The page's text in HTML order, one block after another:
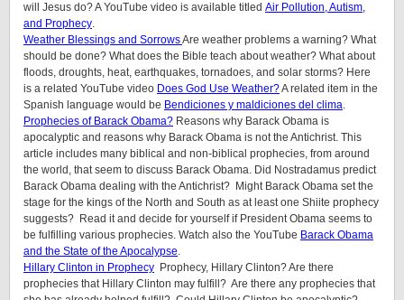
will Jesus do? A YouTube video is available titled Air Pollution, Autism,
and Prophecy.
Weather Blessings and SorrowsAre weather problems a warning? What
should be done? What does the Bible teach about weather? What about
floods, droughts, heat, earthquakes, tornadoes, and solar storms? Here
is a related YouTube video Does God Use Weather?A related item in the
Spanish language would be Bendiciones y maldiciones del clima.
Prophecies of Barack Obama? Reasons why Barack Obama is
apocalyptic and reasons why Barack Obama is not the Antichrist. This
article includes many biblical and non-biblical prophecies, from around
the world, that seem to discuss Barack Obama. Did Nostradamus predict
Barack Obama dealing with the Antichrist? Might Barack Obama set the
stage for the kings of the North and South as at least one Shiite prophecy
suggests? Read it and decide for yourself if President Obama seems to
be fulfilling various prophecies. Watch also the YouTube Barack Obama
and the State of the Apocalypse.
Hillary Clinton in Prophecy Prophecy, Hillary Clinton? Are there
prophecies that Hillary Clinton may fulfill? Are there any prophecies that